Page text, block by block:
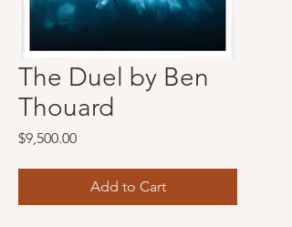
The Duel by Ben
Thouard
$9,500.00Price
Add to Cart